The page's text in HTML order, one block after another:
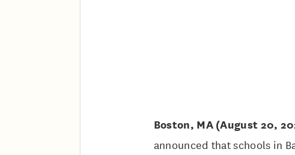
Boston, MA (August 20,
announced that schools in